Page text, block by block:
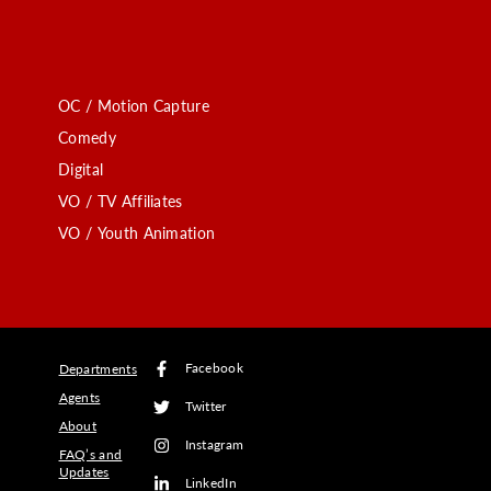
OC / Motion Capture
Comedy
Digital
VO / TV Affiliates
VO / Youth Animation
Departments
Agents
About
FAQ’s and
Updates
Facebook
Twitter
Instagram
LinkedIn